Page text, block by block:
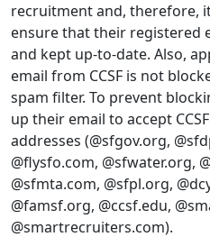
recruitment and, therefore,
ensure that their registered
and kept up-to-date. Also,
email from CCSF is not
spam filter. To prevent
up their email to accept
addresses (@sfgov.org,
@flysfo.com, @sfwater.org,
@sfmta.com, @sfpl.org,
@famsf.org, @ccsf.edu,
@smartrecruiters.com).